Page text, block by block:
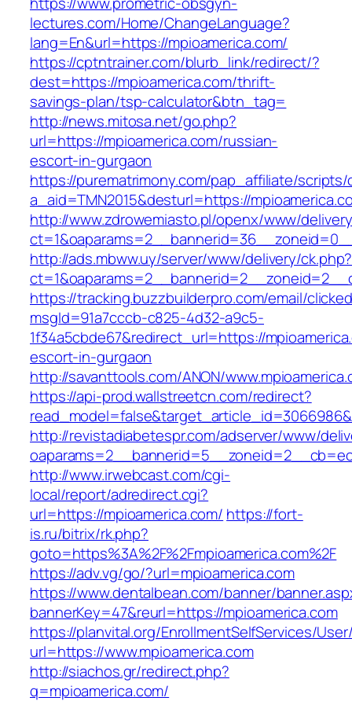
lectures.com/Home/ChangeLanguage?
lang=En&url=https://mpioamerica.com/
https://cptntrainer.com/blurb_link/redirect/?
dest=https://mpioamerica.com/thrift-
savings-plan/tsp-calculator&btn_tag=
http://news.mitosa.net/go.php?
url=https://mpioamerica.com/russian-
escort-in-gurgaon
https://purematrimony.com/pap_affiliate/scripts/
a_aid=TMN2015&desturl=https://
http://www.zdrowemiasto.pl/openx/www/
http://ads.mbww.uy/server/www/delivery/ck.php?
https://tracking.buzzbuilderpro.com/email/
msgId=91a7cccb-c825-4d32-a9c5-
1f34a5cbde67&redirect_url=https://
escort-in-gurgaon
http://savanttools.com/ANON/
https://api-prod.wallstreetcn.com/redirect?
http://revistadiabetespr.com/adserver/www/
http://www.irwebcast.com/cgi-
local/report/adredirect.cgi?
url=https://mpioamerica.com/ https://fort-
is.ru/bitrix/rk.php?
goto=https%3A%2F%2Fmpioamerica.com%2F
https://adv.vg/go/?url=mpioamerica.com
https://www.dentalbean.com/banner/
bannerKey=47&reurl=https://mpioamerica.com
https://planvital.org/EnrollmentSelfServices/
url=https://www.mpioamerica.com
http://siachos.gr/redirect.php?
q=mpioamerica.com/